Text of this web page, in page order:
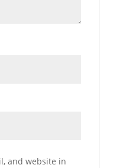
and website in